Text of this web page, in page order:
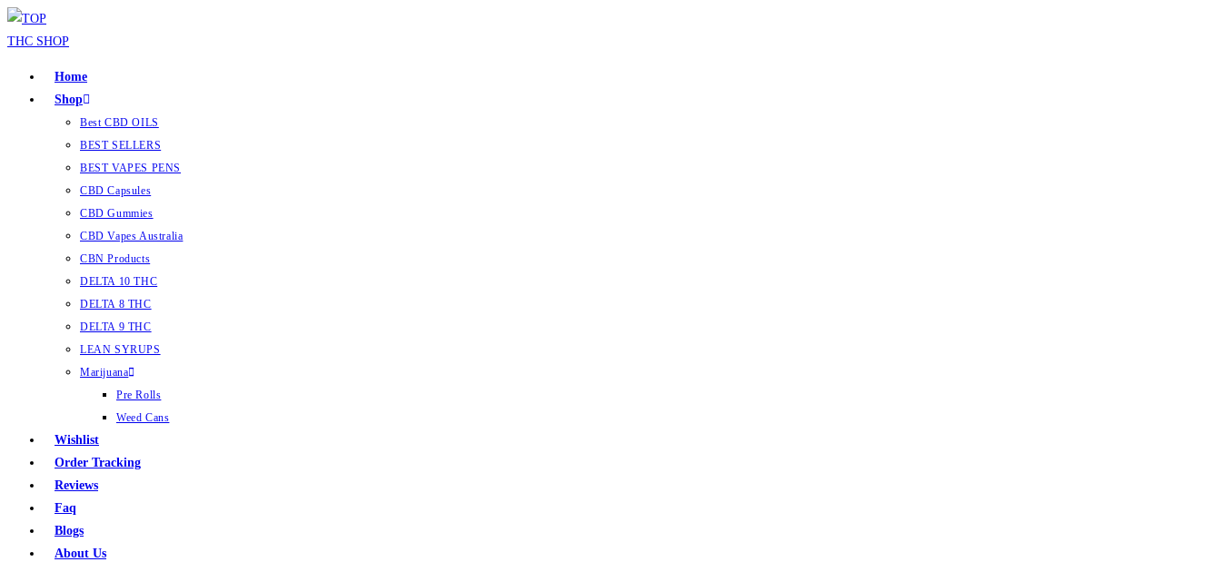
Home
Shop
Best CBD OILS
BEST SELLERS
BEST VAPES PENS
CBD Capsules
CBD Gummies
CBD Vapes Australia
CBN Products
DELTA 10 THC
DELTA 8 THC
DELTA 9 THC
LEAN SYRUPS
Marijuana
Pre Rolls
Weed Cans
Wishlist
Order Tracking
Reviews
Faq
Blogs
About Us